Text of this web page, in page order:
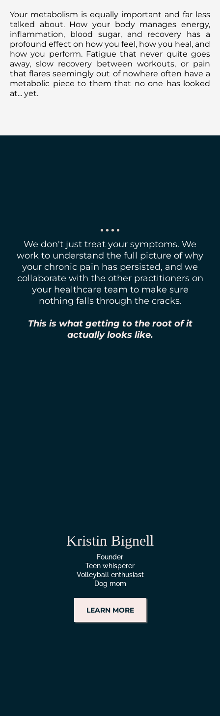
Your metabolism is equally important and far less
talked about. How your body manages energy,
inflammation, blood sugar, and recovery has a
profound effect on how you feel, how you heal, and
how you perform. Fatigue that never quite goes
away, slow recovery between workouts, or pain
that flares seemingly out of nowhere often have a
metabolic piece to them that no one has looked
at... yet.
We don't just treat your symptoms. We
work to understand the full picture of why
your chronic pain has persisted, and we
collaborate with the other practitioners on
your healthcare team to make sure
nothing falls through the cracks.
This is what getting to the root of it
actually looks like.
Kristin Bignell
Founder
Teen whisperer
Volleyball enthusiast
Dog mom
LEARN MORE